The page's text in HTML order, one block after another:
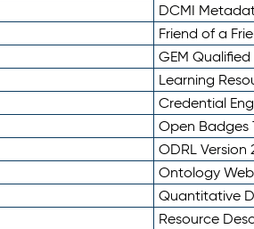
DCMI
Friend of a
GEM Qualified
Learning
Credential
Open Badges
ODRL Version
Ontology
Quantitative
Resource